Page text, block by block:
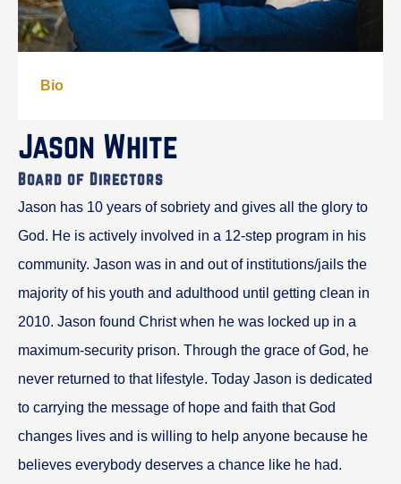
Bio
Jason White
Board of Directors
Jason has 10 years of sobriety and gives all the glory to
God. He is actively involved in a 12-step program in his
community. Jason was in and out of institutions/jails the
majority of his youth and adulthood until getting clean in
2010. Jason found Christ when he was locked up in a
maximum-security prison. Through the grace of God, he
never returned to that lifestyle. Today Jason is dedicated
to carrying the message of hope and faith that God
changes lives and is willing to help anyone because he
believes everybody deserves a chance like he had.